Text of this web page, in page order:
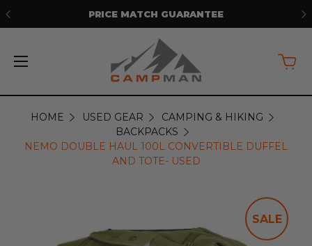
FREE SHIPPING ON ORDERS OVER
HOME USED GEAR
CAMPING & HIKING
BACKPACKS
NEMO DOUBLE HAUL 100L CONVERTIBLE DUFFEL
AND TOTE- USED
SALE